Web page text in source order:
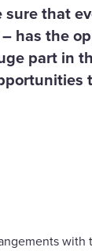
sure that
has the
part in